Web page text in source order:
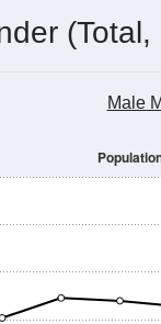
Male